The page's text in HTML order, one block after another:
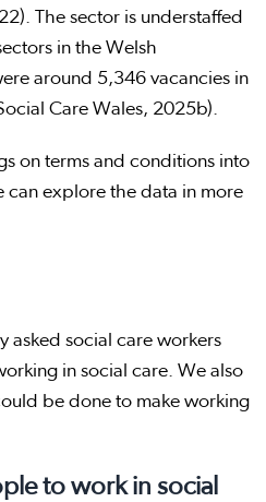
The sector is understaffed
in the Welsh
around 5,346 vacancies in
Care Wales, 2025b).
on terms and conditions into
can explore the data in more
asked social care workers
in social care. We also
be done to make working
to work in social